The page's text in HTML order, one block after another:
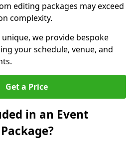
editing packages may exceed
complexity.
unique, we provide bespoke
your schedule, venue, and
Get a Price
in an Event